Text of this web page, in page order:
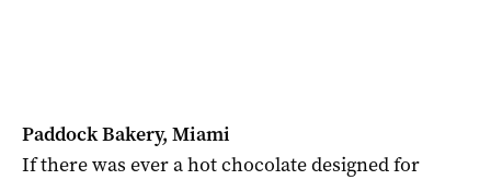
Paddock Bakery, Miami
If there was ever a hot chocolate designed for